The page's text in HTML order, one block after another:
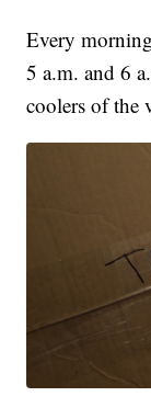
Every
5 a.m. and 6
coolers of the